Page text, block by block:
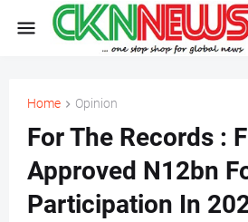
Home Opinion
For The Records :
Approved N12bn
Participation In